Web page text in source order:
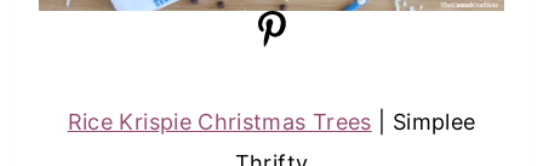
Rice Krispie Christmas Trees | Simplee